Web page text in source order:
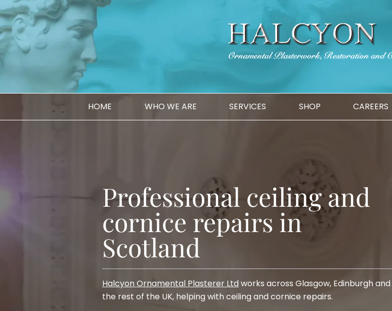
HOME WHO WE ARE SERVICES SHOP CAREERS
Professional ceiling and
cornice repairs in
Scotland
Halcyon Ornamental Plasterer Ltdworks across Glasgow, Edinburgh and
the rest of the UK, helping with ceiling and cornice repairs.